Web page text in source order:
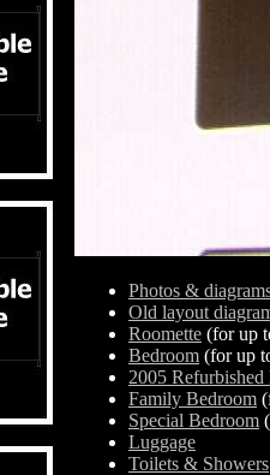
Photos &
Old layout
Roomette (for up
Bedroom (for up
2005 Refurbished
Family Bedroom
Special Bedroom
Luggage
Toilets & Showers